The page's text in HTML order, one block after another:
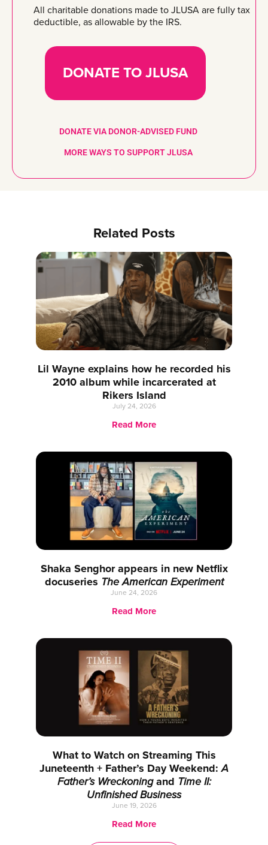
All charitable donations made to JLUSA are fully tax
deductible, as allowable by the IRS.
DONATE TO JLUSA
DONATE VIA DONOR-ADVISED FUND
MORE WAYS TO SUPPORT JLUSA
Related Posts
Lil Wayne explains how he recorded his
2010 album while incarcerated at
Rikers Island
July 24, 2026
Read More
Shaka Senghor appears in new Netflix
docuseries The American Experiment
June 24, 2026
Read More
What to Watch on Streaming This
Juneteenth + Father’s Day Weekend:A
Father’s Wreckoningand Time II:
Unfinished Business
June 19, 2026
Read More